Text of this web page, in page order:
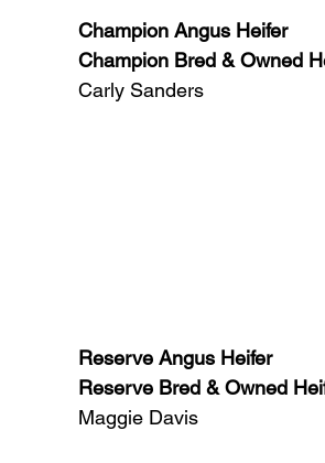
Champion Angus Heifer
Champion Bred & Owned
Carly Sanders
Reserve Angus Heifer
Reserve Bred & Owned
Maggie Davis